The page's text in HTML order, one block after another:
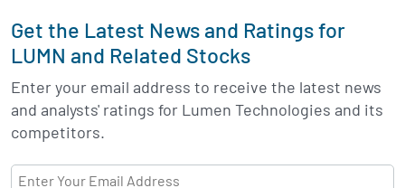
Get the Latest News and Ratings for
LUMN and Related Stocks
Enter your email address to receive the latest news
and analysts' ratings for Lumen Technologies and its
competitors.